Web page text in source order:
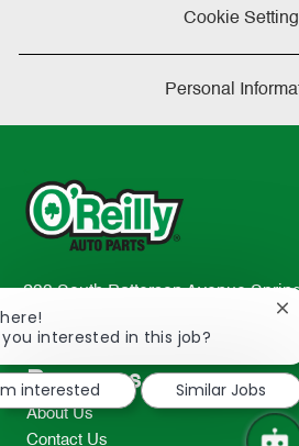
Cookie
Personal
233 South Patterson Avenue
2298
TEL: 417-862-2674
Resources
About Us
Contact Us
you interested in this job?
interested
Similar Jobs